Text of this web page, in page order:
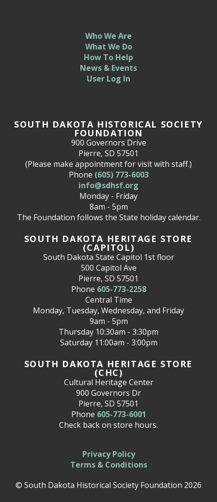
SOUTH DAKOTA HISTORICAL SOCIETY
FOUNDATION
900 Governors Drive
Pierre, SD 57501
(Please make appointment for visit with staff.)
Phone (605) 773-6003
info@sdhsf.org
Monday - Friday
8am - 5pm
The Foundation follows the State holiday calendar.
SOUTH DAKOTA HERITAGE STORE
(CAPITOL)
South Dakota State Capitol 1st floor
500 Capitol Ave
Pierre, SD 57501
Phone 605-773-2258
Central Time
Monday, Tuesday, Wednesday, and Friday
9am - 5pm
Thursday 10:30am - 3:30pm
Saturday 11:00am - 3:00pm
SOUTH DAKOTA HERITAGE STORE
(CHC)
Cultural Heritage Center
900 Governors Dr
Pierre, SD 57501
Phone 605-773-6001
Check back on store hours.
Privacy Policy
Terms & Conditions
© South Dakota Historical Society Foundation 2026
Who We Are
What We Do
How To Help
News & Events
User Log In